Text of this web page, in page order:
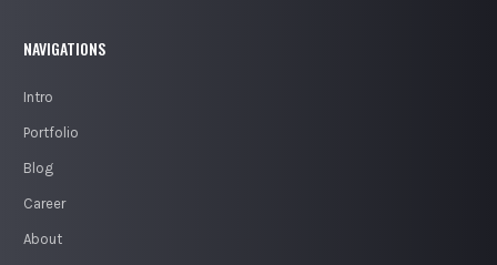
NAVIGATIONS
Intro
Portfolio
Blog
Career
About